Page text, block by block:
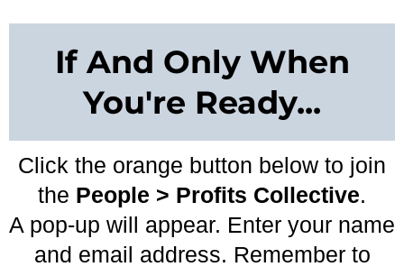
If And Only When
You're Ready...
Click the orange button below to join
the People > Profits Collective.
A pop-up will appear. Enter your name
and email address. Remember to